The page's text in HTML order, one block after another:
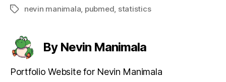
Tagsnevin manimala pubmed statistics
By Nevin Manimala
Portfolio Website for Nevin Manimala